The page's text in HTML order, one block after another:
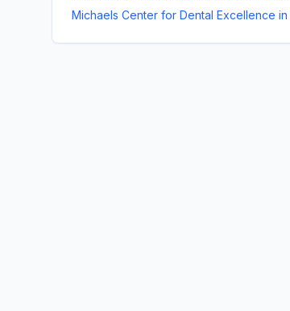
Michaels Center for Dental Excellence in